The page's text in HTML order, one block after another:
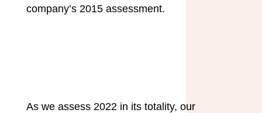
company’s 2015 assessment.
As we assess 2022 in its totality, our